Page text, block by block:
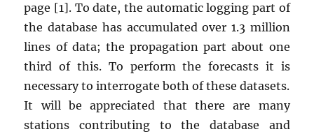
page [1]. To date, the automatic logging part of
the database has accumulated over 1.3 million
lines of data; the propagation part about one
third of this. To perform the forecasts it is
necessary to interrogate both of these datasets.
It will be appreciated that there are many
stations contributing to the database and